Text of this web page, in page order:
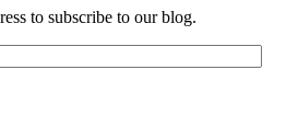
to subscribe to our blog.